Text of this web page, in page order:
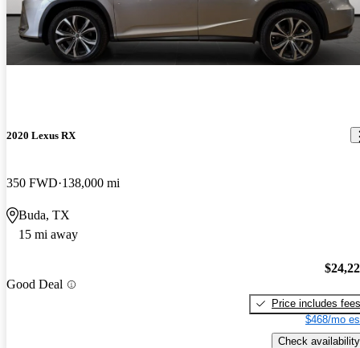
2020 Lexus RX
350 FWD 138,000 mi
Buda, TX
15 mi away
Good Deal
Price includes fees
$468/mo
Check availability